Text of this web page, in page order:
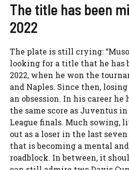
The title has been
2022
The plate is still crying:
looking for a title that he has
2022, when he won the
and Naples. Since then,
an obsession. In his career he
the same score as Juventus
League finals. Much sowing,
out as a loser in the last
that is becoming a mental
roadblock. In between, it